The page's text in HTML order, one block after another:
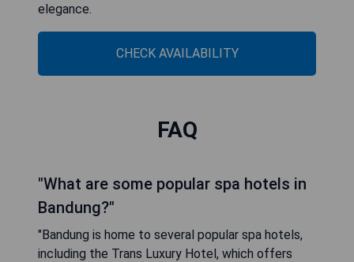
elegance.
CHECK AVAILABILITY
FAQ
"What are some popular spa hotels in
Bandung?"
"Bandung is home to several popular spa hotels,
including the Trans Luxury Hotel, which offers